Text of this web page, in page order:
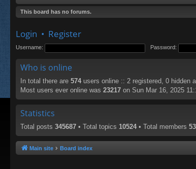
This board has no forums.
Login • Register
Username: Password:
Who is online
In total there are 574 users online :: 2 registered, 0 hidden
Most users ever online was 23217 on Sun Mar 16, 2025
Statistics
Total posts 345687 • Total topics 10524 • Total members
Main site Board index